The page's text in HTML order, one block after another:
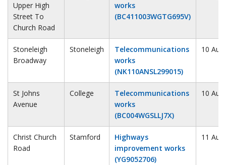
Upper High
Street To
Church Road
works
(BC411003WGTG695V)
Stoneleigh
Broadway
Stoneleigh
Telecommunications
works
(NK110ANSL299015)
10
St Johns
Avenue
College
Telecommunications
works
(BC004WGSLLJ7X)
10
Christ Church
Road
Stamford
Highways
improvement works
(YG9052706)
11